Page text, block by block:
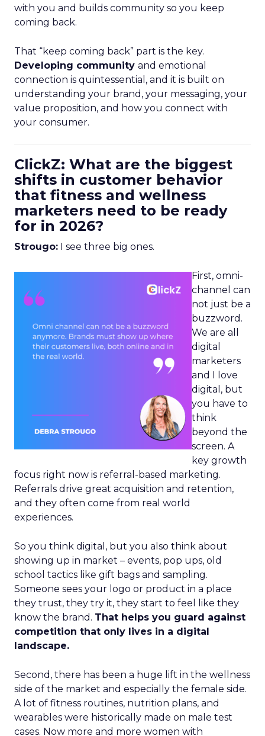
with you and builds community so you keep
coming back.
That “keep coming back” part is the key.
Developing community and emotional
connection is quintessential, and it is built on
understanding your brand, your messaging, your
value proposition, and how you connect with
your consumer.
ClickZ: What are the biggest
shifts in customer behavior
that fitness and wellness
marketers need to be ready
for in 2026?
Strougo: I see three big ones.
First, omni-
channel can
not just be a
buzzword.
We are all
digital
marketers
and I love
digital, but
you have to
think
beyond the
screen. A
key growth
focus right now is referral-based marketing.
Referrals drive great acquisition and retention,
and they often come from real world
experiences.
So you think digital, but you also think about
showing up in market – events, pop ups, old
school tactics like gift bags and sampling.
Someone sees your logo or product in a place
they trust, they try it, they start to feel like they
know the brand. That helps you guard against
competition that only lives in a digital
landscape.
Second, there has been a huge lift in the wellness
side of the market and especially the female side.
A lot of fitness routines, nutrition plans, and
wearables were historically made on male test
cases. Now more and more women with